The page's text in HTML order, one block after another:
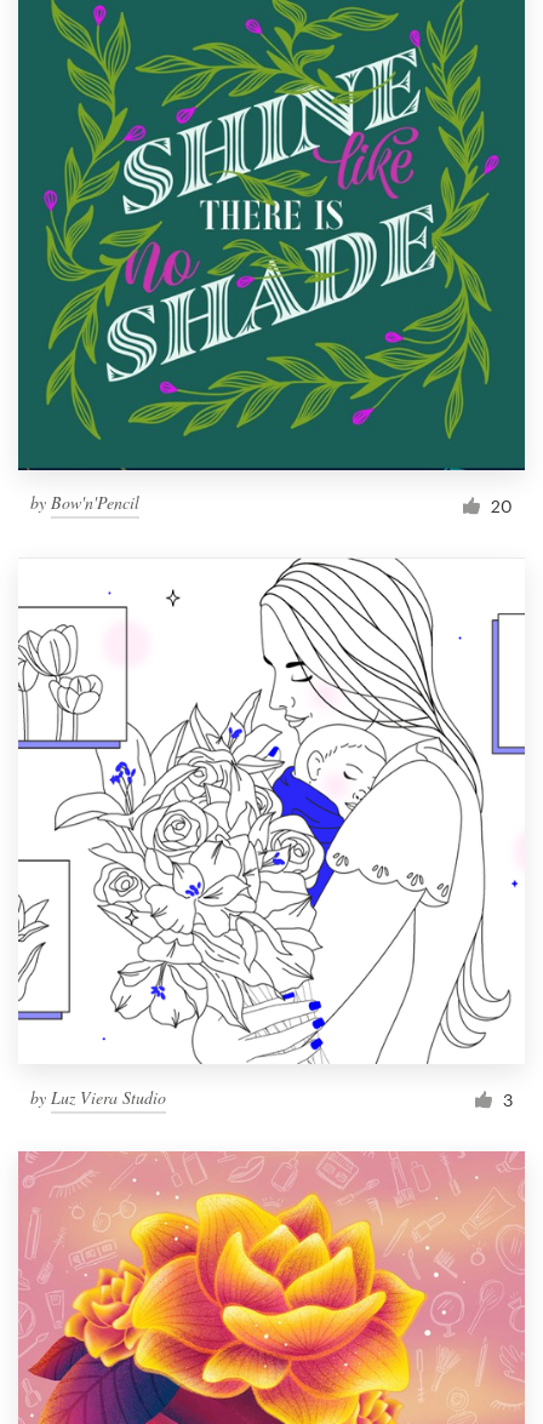
by Bow'n'Pencil 20
by Luz Viera Studio 3